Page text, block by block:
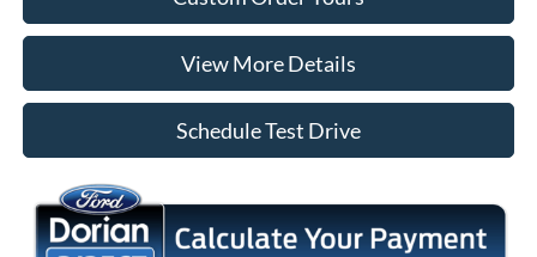
View More Details
Schedule Test Drive